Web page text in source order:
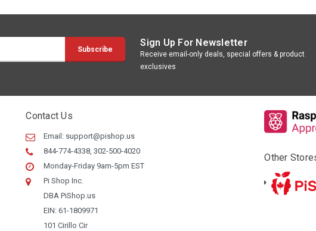
Sign Up For Newsletter
Receive email-only deals, special offers & product
exclusives
Contact Us
Email: support@pishop.us
844-774-4338, 302-500-4020
Monday-Friday 9am-5pm EST
Pi Shop Inc.
DBA PiShop.us
EIN: 61-1809971
101 Cirillo Cir
Other